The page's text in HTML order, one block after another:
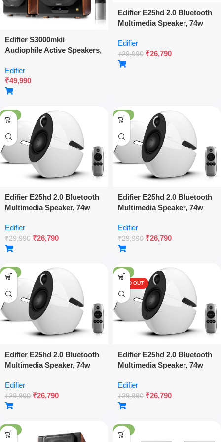
Edifier S3000mkii
Audiophile Active Speakers,
Bookshelf Speaker
Bluetooth 5.0 Aptx With
Planar Diaphragm Tweeters,
Woofers(upgraded)
Edifier
₹49,990
Edifier E25hd 2.0 Bluetooth
Multimedia Speaker, 74w
Optical & Aux Inputs, Touch
& Remote Control, Elegant
Design- White – Black
Edifier
₹29,990 ₹26,790
-11%
Edifier E25hd 2.0 Bluetooth
Multimedia Speaker, 74w
Optical & Aux Inputs, Touch
& Remote Control, Elegant
Design- White – Black
Edifier
₹29,990 ₹26,790
-11%
Edifier E25hd 2.0 Bluetooth
Multimedia Speaker, 74w
Optical & Aux Inputs, Touch
& Remote Control, Elegant
Design- White – White
Edifier
₹29,990 ₹26,790
-11%
Edifier E25hd 2.0 Bluetooth
Multimedia Speaker, 74w
Optical & Aux Inputs, Touch
& Remote Control, Elegant
Design- White – White
Edifier
₹29,990 ₹26,790
-11%
SOLD OUT
Edifier E25hd 2.0 Bluetooth
Multimedia Speaker, 74w
Optical & Aux Inputs, Touch
& Remote Control, Elegant
Design- White
Edifier
₹29,990 ₹26,790
-18% -18%